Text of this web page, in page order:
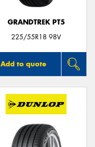
GRANDTREK PT5
225/55R18 98V
Add to quote